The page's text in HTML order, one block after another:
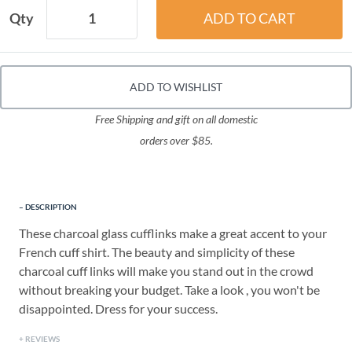
Qty
ADD TO WISHLIST
Free Shipping and gift on all domestic
orders over $85.
DESCRIPTION
These charcoal glass cufflinks make a great accent to your
French cuff shirt. The beauty and simplicity of these
charcoal cuff links will make you stand out in the crowd
without breaking your budget. Take a look , you won't be
disappointed. Dress for your success.
REVIEWS